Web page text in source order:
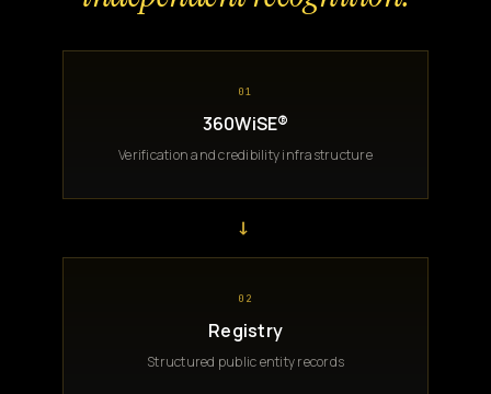
01
360WiSE®
Verification and credibility infrastructure
→
02
Registry
Structured public entity records